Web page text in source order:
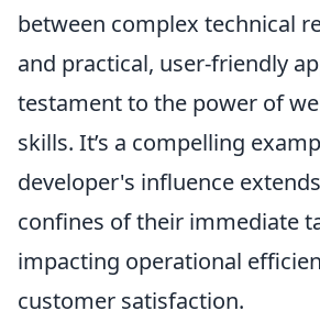
between complex technical
and practical, user-friendly
testament to the power of
skills. It’s a compelling
developer's influence
confines of their immediate
impacting operational
customer satisfaction.